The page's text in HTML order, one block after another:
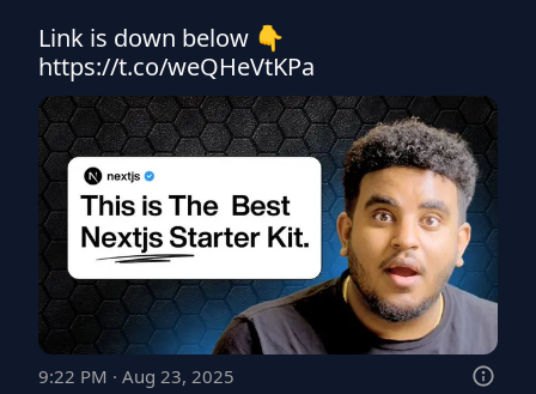
Link is down below 👇
https://t.co/weQHeVtKPa
9:22 PM · Aug 23, 2025